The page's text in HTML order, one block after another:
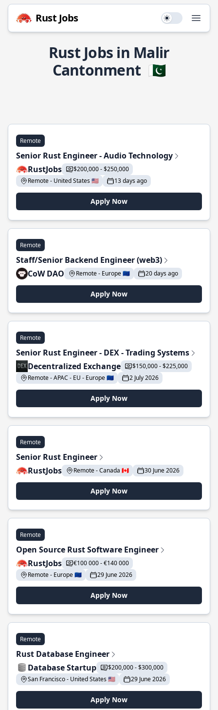
Rust Jobs Use setting
Rust Jobs in Malir
Cantonment 🇵🇰
Remote
Senior Rust Engineer - Audio Technology
RustJobs
$200,000 - $250,000
Remote - United States 🇺🇸
13 days ago
Apply Now
Remote
Staff/Senior Backend Engineer (web3)
CoW DAO
Remote - Europe 🇪🇺 20 days ago
Apply Now
Remote
Senior Rust Engineer - DEX - Trading Systems
Decentralized Exchange
$150,000 - $225,000
Remote - APAC - EU - Europe 🇪🇺
2 July 2026
Apply Now
Remote
Senior Rust Engineer
RustJobs
Remote - Canada 🇨🇦 30 June 2026
Apply Now
Remote
Open Source Rust Software Engineer
RustJobs
€100 000 - €140 000
Remote - Europe 🇪🇺
29 June 2026
Apply Now
Remote
Rust Database Engineer
Database Startup
$200,000 - $300,000
San Francisco - United States 🇺🇸
29 June 2026
Apply Now